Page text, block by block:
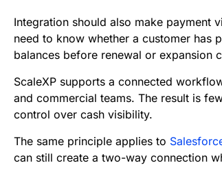
Integration should also make payment
need to know whether a customer has
balances before renewal or expansion
ScaleXP supports a connected
and commercial teams. The result is
control over cash visibility.
The same principle applies to
can still create a two-way connection